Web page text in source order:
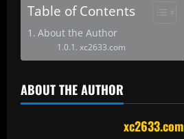
Table of Contents
About the Author
xc2633.com
ABOUT THE AUTHOR
xc2633.com